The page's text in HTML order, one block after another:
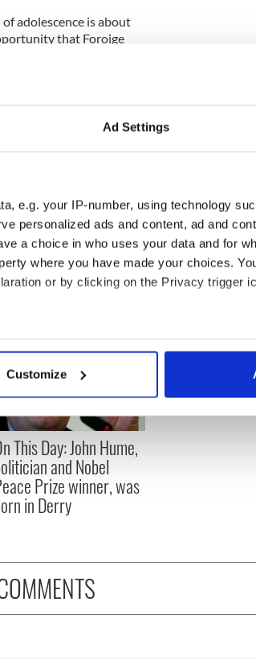
Ad Settings
e.g. your IP-number, using technology
personalized ads and content, ad and
a choice in who uses your data and for
where you have made your choices.
or by clicking on the Privacy trigger
which can be accurate to within
and set your preferences in the
social media features and to analyse
advertising and analytics partners
collected from your use of their
Customize
adolescence is about
that Foroige
global Irish family.”
reach young people,
heritage through Irish
This Day: John Hume,
and Nobel
Prize winner, was
in Derry